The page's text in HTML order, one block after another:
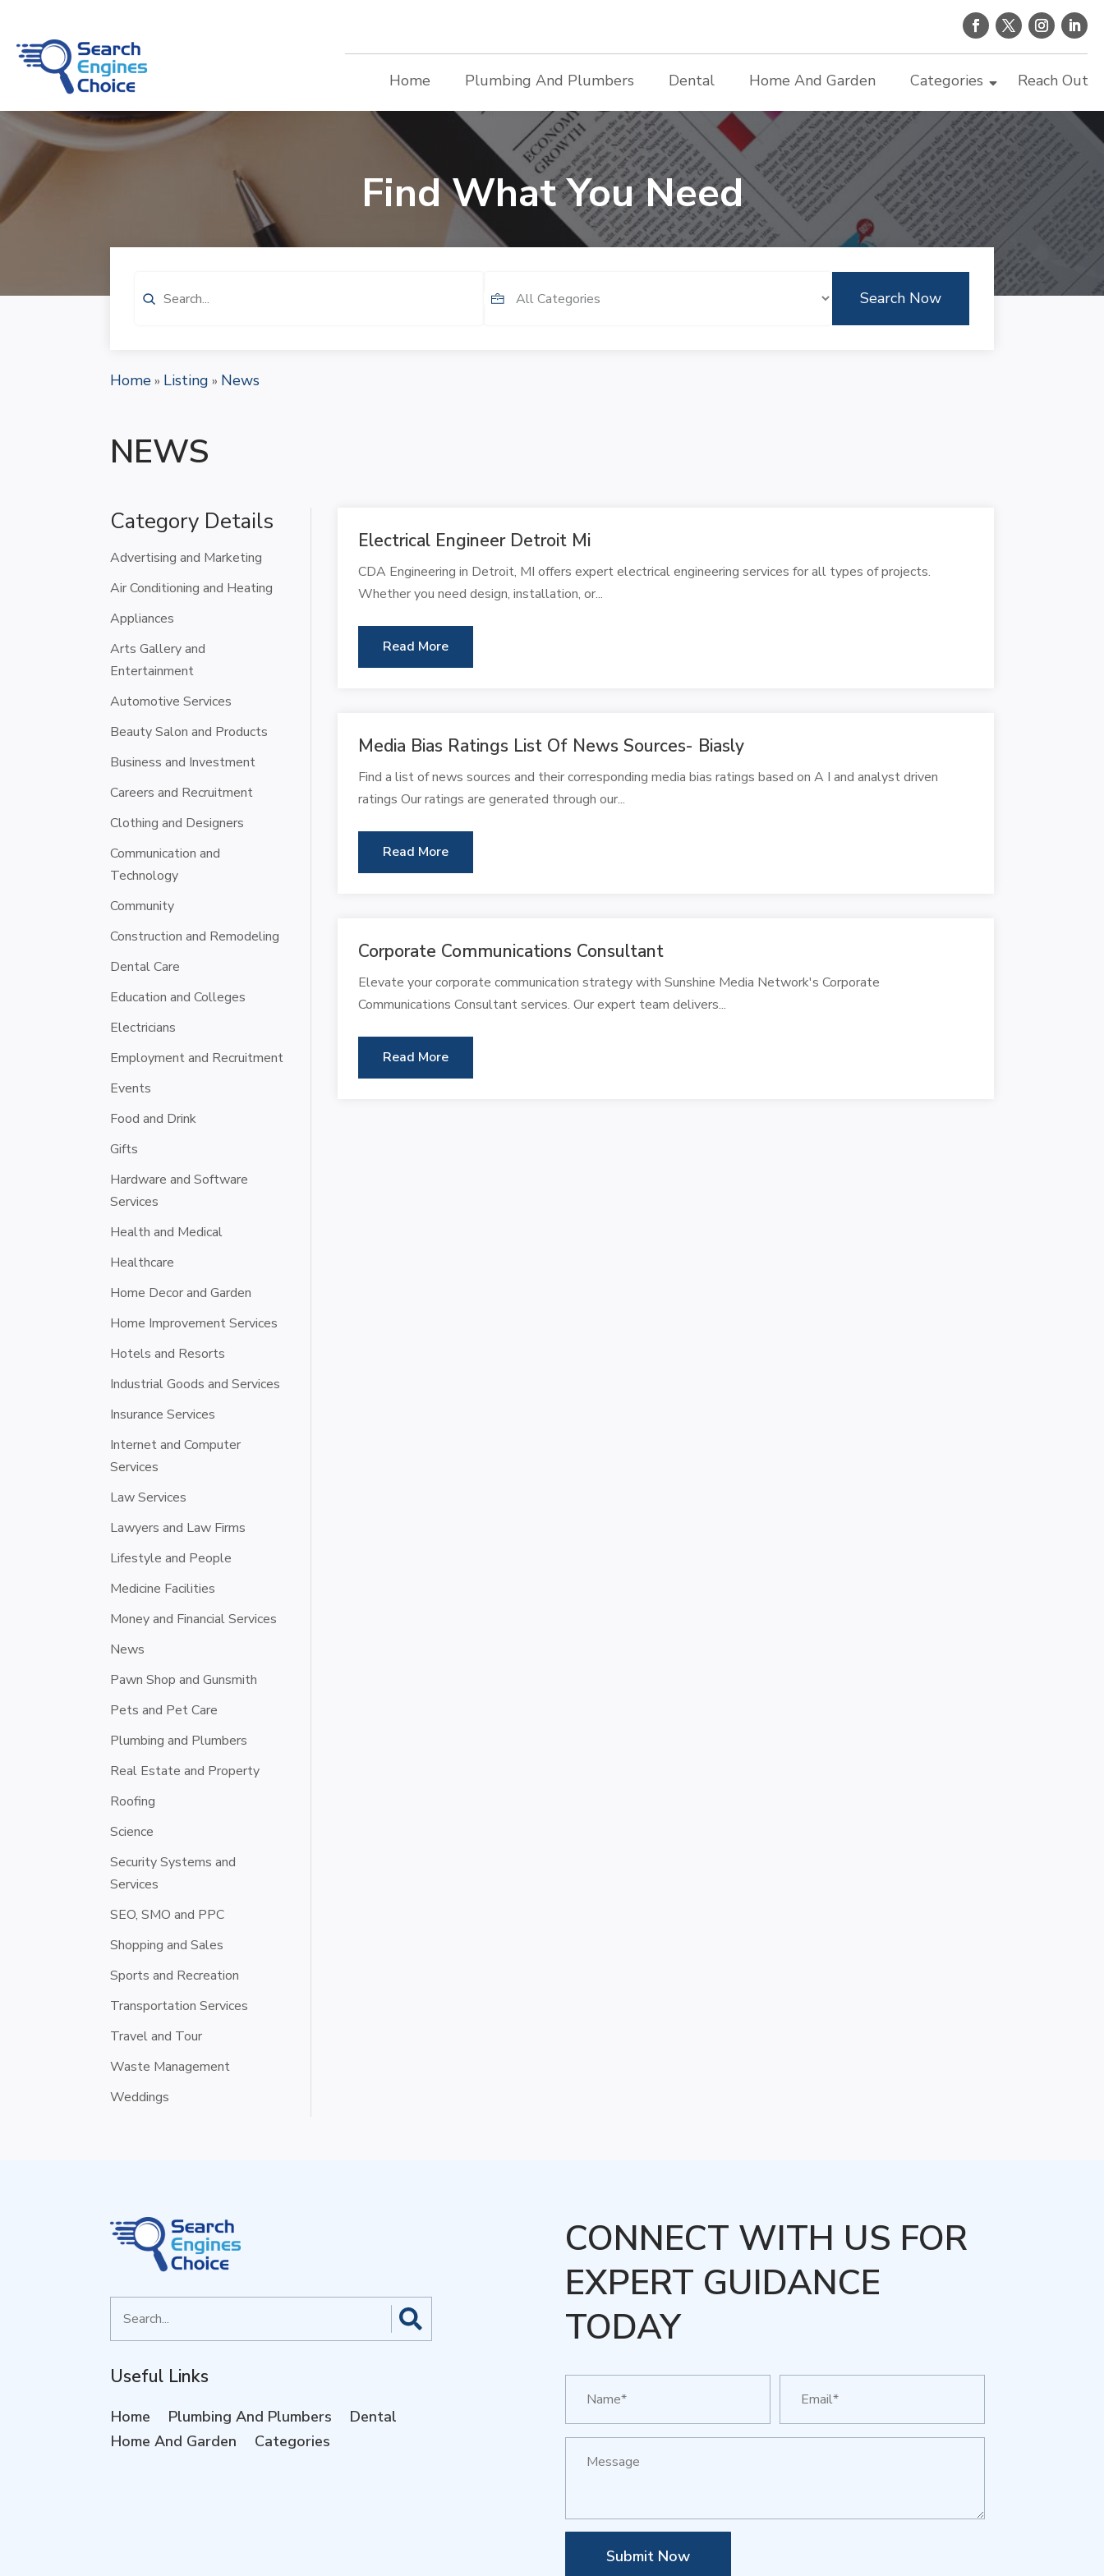
Home Plumbing And Plumbers Dental Home And Garden Categories Reach Out
Find What You Need
Search
Search Now
Home» Listing » News
NEWS
Category Details
Advertising and Marketing
Air Conditioning and Heating
Appliances
Arts Gallery and
Entertainment
Automotive Services
Beauty Salon and Products
Business and Investment
Careers and Recruitment
Clothing and Designers
Communication and
Technology
Community
Construction and Remodeling
Dental Care
Education and Colleges
Electricians
Employment and Recruitment
Events
Food and Drink
Gifts
Hardware and Software
Services
Health and Medical
Healthcare
Home Decor and Garden
Home Improvement Services
Hotels and Resorts
Industrial Goods and Services
Insurance Services
Internet and Computer
Services
Law Services
Lawyers and Law Firms
Lifestyle and People
Medicine Facilities
Money and Financial Services
News
Pawn Shop and Gunsmith
Pets and Pet Care
Plumbing and Plumbers
Real Estate and Property
Roofing
Science
Security Systems and
Services
SEO, SMO and PPC
Shopping and Sales
Sports and Recreation
Transportation Services
Travel and Tour
Waste Management
Weddings
Electrical Engineer Detroit Mi
CDA Engineering in Detroit, MI offers expert electrical engineering services for all types of projects.
Whether you need design, installation, or...
Read More
Media Bias Ratings List Of News Sources- Biasly
Find a list of news sources and their corresponding media bias ratings based on A I and analyst driven
ratings Our ratings are generated through our...
Read More
Corporate Communications Consultant
Elevate your corporate communication strategy with Sunshine Media Network's Corporate
Communications Consultant services. Our expert team delivers...
Read More
for
Useful Links
Home Plumbing And Plumbers
Dental
Home And Garden
Categories
CONNECT WITH US FOR
EXPERT GUIDANCE
TODAY
Submit Now